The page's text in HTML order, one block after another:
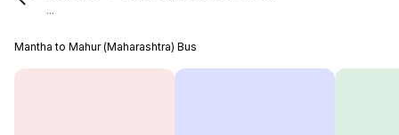
...
Mantha to Mahur (Maharashtra) Bus